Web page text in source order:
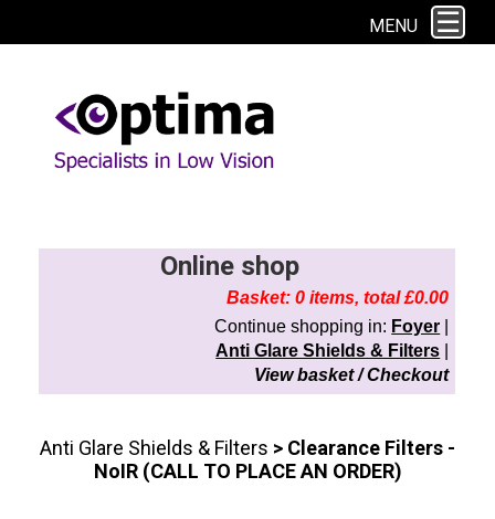
This site uses cookies. By continuing to browse the site you are agreeing to
MENU
Online shop
Basket: 0 items, total £0.00
Continue shopping in: Foyer
Anti Glare Shields & Filters
View basket / Checkout
Anti Glare Shields & Filters > Clearance Filters -
NoIR (CALL TO PLACE AN ORDER)